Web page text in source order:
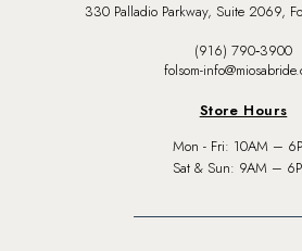
330 Palladio Parkway, Suite 2069,
(916) 790‑3900
folsom-
Store Hours
Mon - Fri: 10AM –
Sat & Sun: 9AM –